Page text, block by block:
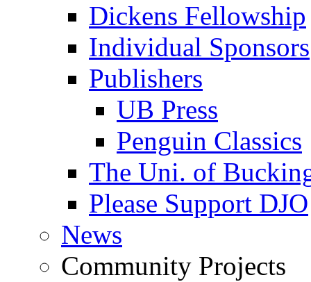
Dickens Fellowship
Individual Sponsors
Publishers
UB Press
Penguin Classics
The Uni. of
Please Support DJO
News
Community Projects